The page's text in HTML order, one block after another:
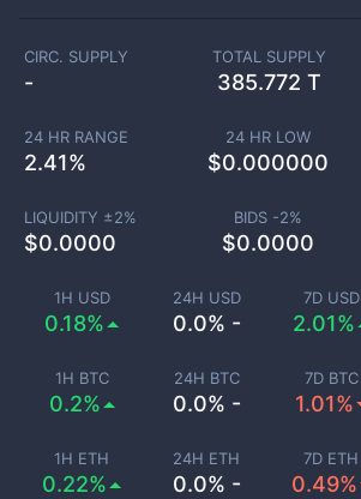
1H USD
0.18%
24H USD
0.0% -
7D USD
2.01%
1H BTC
0.2%
24H BTC
0.0% -
7D BTC
1.01%
1H ETH
0.22%
24H ETH
0.0% -
7D ETH
0.49%
CIRC. SUPPLY
-
TOTAL SUPPLY
385.772 T
24 HR RANGE
2.41%
24 HR LOW
$0.000000
LIQUIDITY ±2%
$0.0000
BIDS -2%
$0.0000